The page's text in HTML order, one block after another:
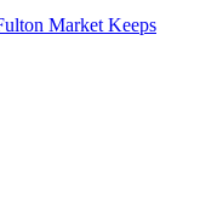
Market Keeps